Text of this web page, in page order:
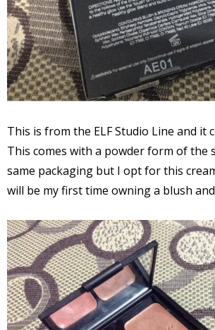
This is from the ELF Studio Line and it
This comes with a powder form of the
same packaging but I opt for this
will be my first time owning a blush